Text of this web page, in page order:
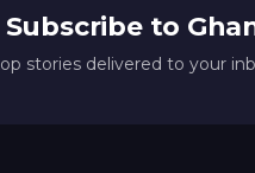
to
stories delivered to your